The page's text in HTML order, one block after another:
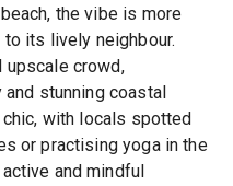
the vibe is more
its lively neighbour.
upscale crowd,
stunning coastal
with locals spotted
or practising yoga in the
and mindful